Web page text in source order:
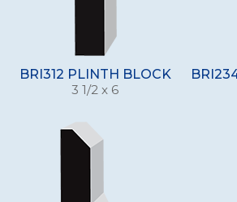
BRI312 PLINTH BLOCK
3 1/2 x 6